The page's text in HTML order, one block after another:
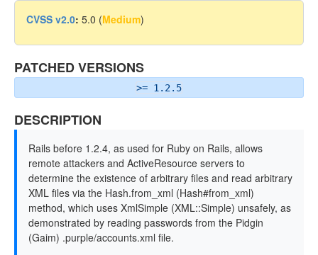
CVSS v2.0: 5.0 (Medium)
PATCHED VERSIONS
>= 1.2.5
DESCRIPTION
Rails before 1.2.4, as used for Ruby on Rails, allows
remote attackers and ActiveResource servers to
determine the existence of arbitrary files and read arbitrary
XML files via the Hash.from_xml (Hash#from_xml)
method, which uses XmlSimple (XML::Simple) unsafely, as
demonstrated by reading passwords from the Pidgin
(Gaim) .purple/accounts.xml file.